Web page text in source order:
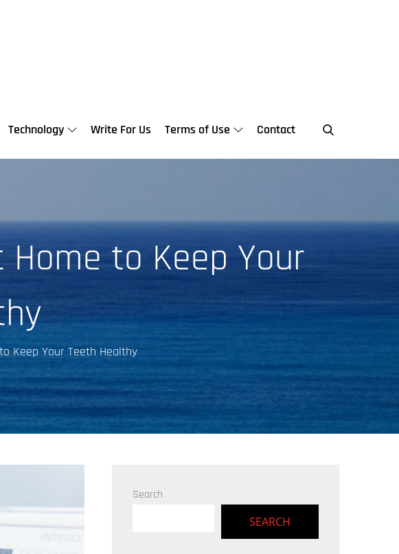
Technology Write For Us Terms of Use Contact
Home to Keep Your
Keep Your Teeth Healthy
Search
SEARCH